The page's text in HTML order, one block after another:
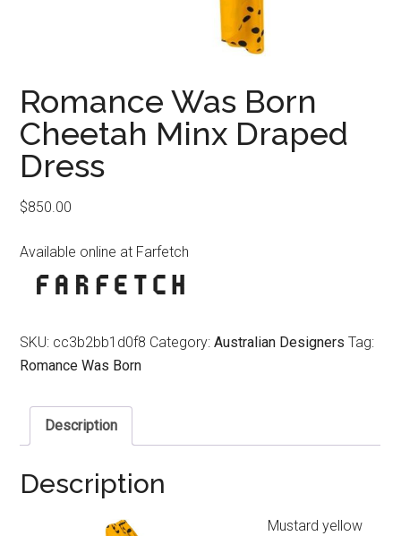
Romance Was Born
Cheetah Minx Draped
Dress
$850.00
Available online at Farfetch
SKU: cc3b2bb1d0f8 Category:Australian Designers Tag:
Romance Was Born
Description
Description
Mustard yellow